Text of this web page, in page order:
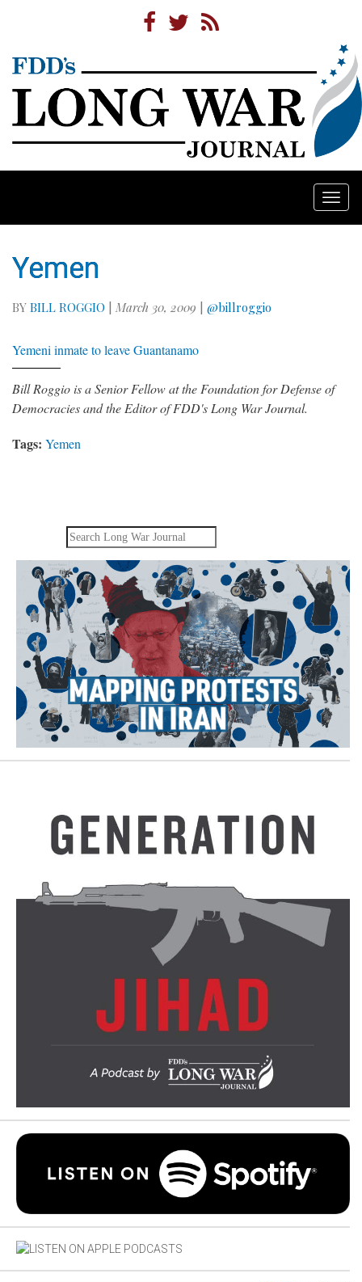
Yemen
BY BILL ROGGIO | March 30, 2009 | @billroggio
Yemeni inmate to leave Guantanamo
Bill Roggio is a Senior Fellow at the Foundation for Defense of
Democracies and the Editor of FDD's Long War Journal.
Tags: Yemen